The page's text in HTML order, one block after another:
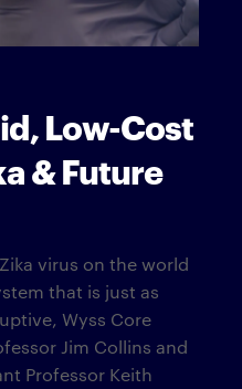
Low-Cost
& Future
virus on the world
that is just as
Wyss Core
Jim Collins and
Professor Keith